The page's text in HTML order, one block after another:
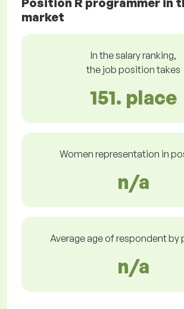
market
In the salary ranking,
the job position takes
151. place
Women representation in
n/a
Average age of respondent by
n/a